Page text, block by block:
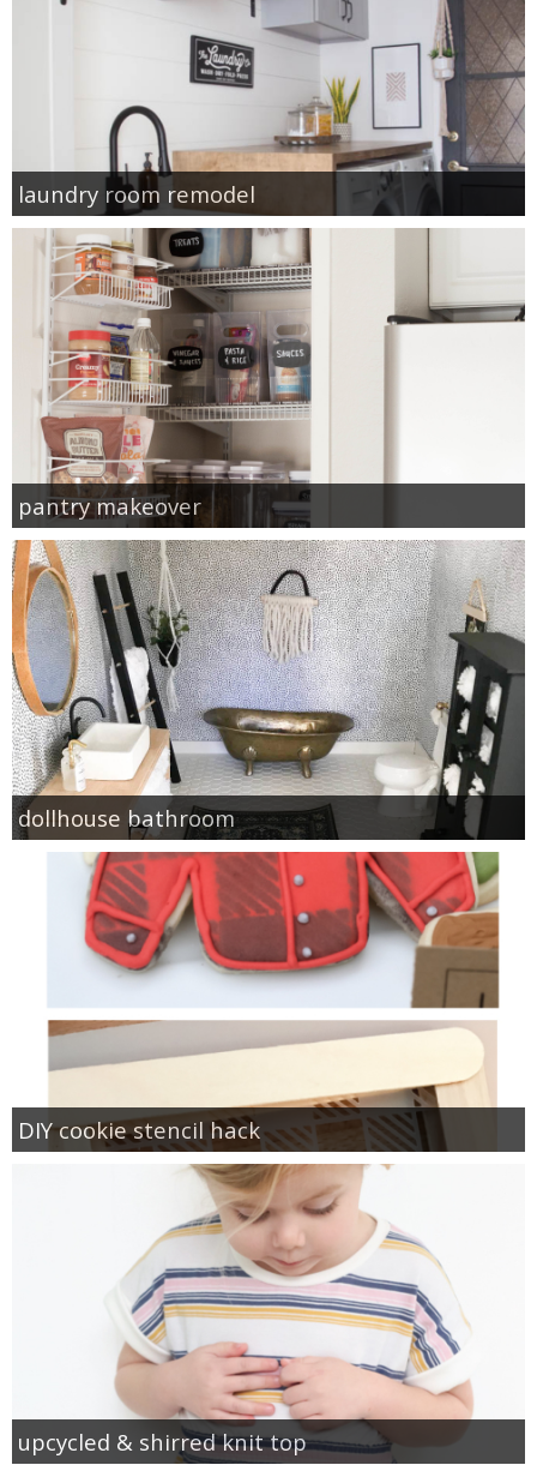
laundry room remodel
pantry makeover
dollhouse bathroom
DIY cookie stencil hack
upcycled & shirred knit top